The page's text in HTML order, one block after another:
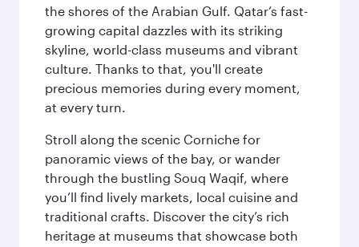
the shores of the Arabian Gulf. Qatar’s fast-
growing capital dazzles with its striking
skyline, world-class museums and vibrant
culture. Thanks to that, you'll create
precious memories during every moment,
at every turn.
Stroll along the scenic Corniche for
panoramic views of the bay, or wander
through the bustling Souq Waqif, where
you’ll find lively markets, local cuisine and
traditional crafts. Discover the city’s rich
heritage at museums that showcase both